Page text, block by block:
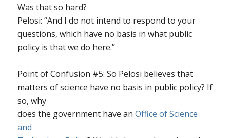
Was that so hard?
Pelosi: “And I do not intend to respond to your
questions, which have no basis in what public
policy is that we do here.”
Point of Confusion #5: So Pelosi believes that
matters of science have no basis in public policy? If
so, why
does the government have an Office of Science
and